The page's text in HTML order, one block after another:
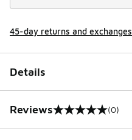
45-day returns and exchanges
Details
Reviews
0 out of 5 rating (0)